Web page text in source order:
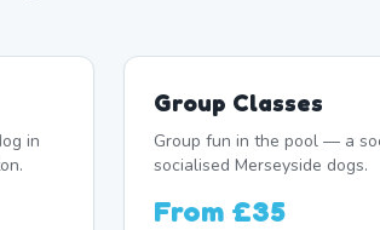
in
Group Classes
Group fun in the pool — a
socialised Merseyside dogs.
From £35